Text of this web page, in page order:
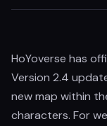
HoYoverse has
Version 2.4
new map within
characters. For